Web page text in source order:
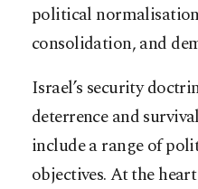
political
consolidation, and
Israel’s security
deterrence and
include a range of
objectives. At the